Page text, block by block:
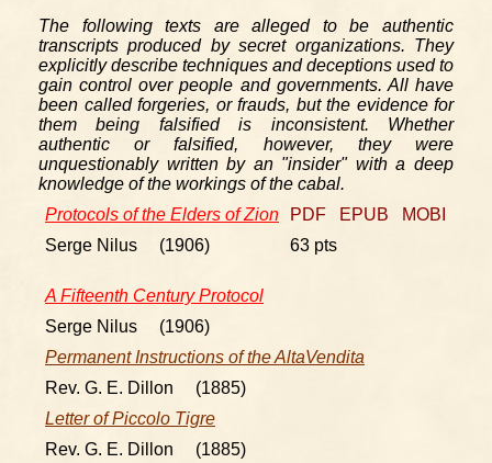
The following texts are alleged to be authentic
transcripts produced by secret organizations. They
explicitly describe techniques and deceptions used to
gain control over people and governments. All have
been called forgeries, or frauds, but the evidence for
them being falsified is inconsistent. Whether
authentic or falsified, however, they were
unquestionably written by an "insider" with a deep
knowledge of the workings of the cabal.
Protocols of the Elders of Zion
PDF EPUB
MOBI
Serge Nilus (1906)
63 pts
A Fifteenth Century Protocol
Serge Nilus (1906)
Permanent Instructions of the AltaVendita
Rev. G. E. Dillon (1885)
Letter of Piccolo Tigre
Rev. G. E. Dillon (1885)